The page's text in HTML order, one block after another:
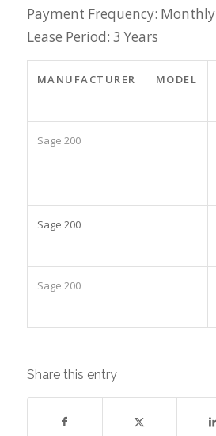
Payment Frequency: Monthly
Lease Period: 3 Years
MANUFACTURER MODEL
Sage 200
Sage 200
Sage 200
Share this entry